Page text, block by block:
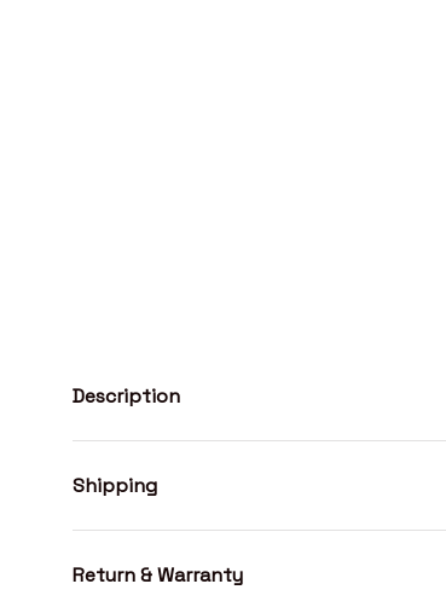
Description
Shipping
Return & Warranty